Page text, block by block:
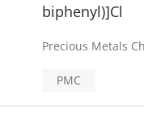
biphenyl)]Cl
Precious Metals
PMC